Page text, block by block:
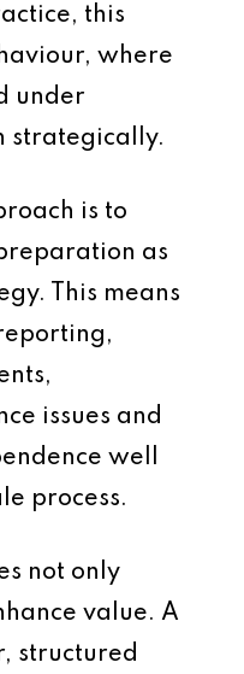
this
where
under
strategically.
is to
as
This means
issues and
well
process.
not only
value. A
structured